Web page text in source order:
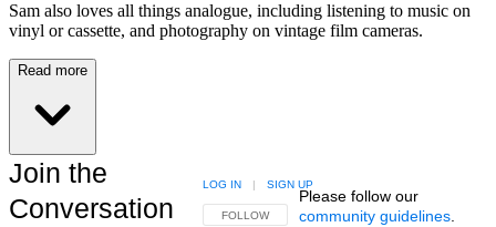
Sam also loves all things analogue, including listening to music on
vinyl or cassette, and photography on vintage film cameras.
Read more
Join the
Conversation
FOLLOW THIS CONVERSATION TO BE NOTIFIED
FOLLOW
LOG IN | SIGN UP
Please follow our
community guidelines.